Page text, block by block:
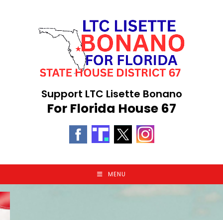
Support LTC Lisette Bonano
For Florida House 67
MENU